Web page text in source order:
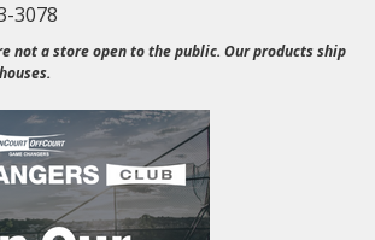
3078
not a store open to the public. Our products ship